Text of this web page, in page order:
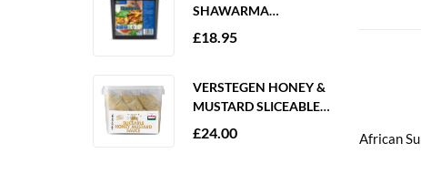
SHAWARMA
MARINADE 2KG
£18.95
VERSTEGEN HONEY &
MUSTARD SLICEABLE
SAUCE 6 X 250ML
£24.00 African